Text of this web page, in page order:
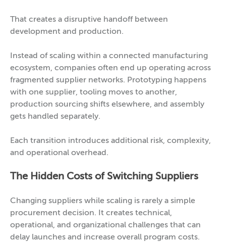
That creates a disruptive handoff between
development and production.
Instead of scaling within a connected manufacturing
ecosystem, companies often end up operating across
fragmented supplier networks. Prototyping happens
with one supplier, tooling moves to another,
production sourcing shifts elsewhere, and assembly
gets handled separately.
Each transition introduces additional risk, complexity,
and operational overhead.
The Hidden Costs of Switching Suppliers
Changing suppliers while scaling is rarely a simple
procurement decision. It creates technical,
operational, and organizational challenges that can
delay launches and increase overall program costs.